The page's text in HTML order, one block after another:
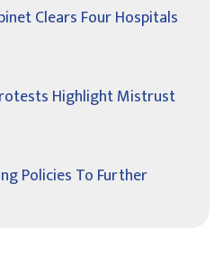
Clears Four Hospitals
Highlight Mistrust
Policies To Further